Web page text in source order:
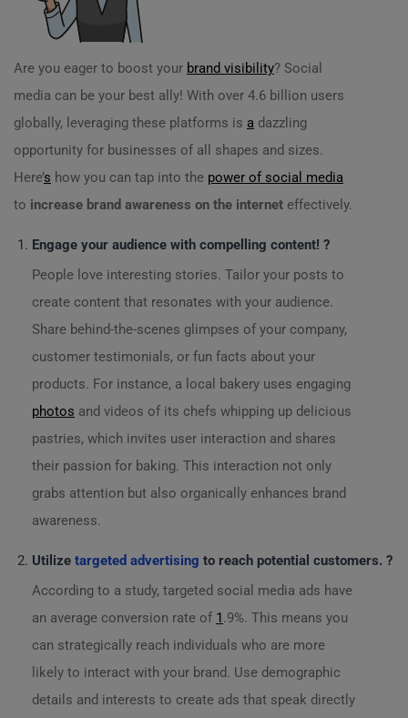
Are you eager to boost your brand visibility? Social
media can be your best ally! With over 4.6 billion users
globally, leveraging these platforms is a dazzling
opportunity for businesses of all shapes and sizes.
Here’s how you can tap into the power of social media
to increase brand awareness on the internet effectively.
Engage your audience with compelling content! ?
People love interesting stories. Tailor your posts to
create content that resonates with your audience.
Share behind-the-scenes glimpses of your company,
customer testimonials, or fun facts about your
products. For instance, a local bakery uses engaging
photos and videos of its chefs whipping up delicious
pastries, which invites user interaction and shares
their passion for baking. This interaction not only
grabs attention but also organically enhances brand
awareness.
Utilize targeted advertising to reach potential customers. ?
According to a study, targeted social media ads have
an average conversion rate of 1.9%. This means you
can strategically reach individuals who are more
likely to interact with your brand. Use demographic
details and interests to create ads that speak directly